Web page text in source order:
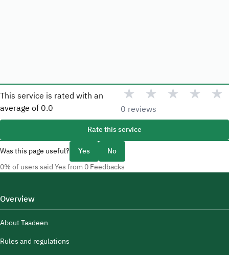
This service is rated with an
average of 0.0
★ ★ ★ ★ ★
0 reviews
Rate this service
Was this page useful?
Yes No
0% of users said Yes from 0 Feedbacks
Overview
About Taadeen
Rules and regulations